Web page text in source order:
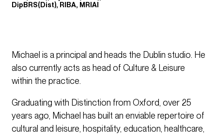
DipBRS(Dist), RIBA, MRIAI
Michael is a principal and heads the Dublin studio. He
also currently acts as head of Culture & Leisure
within the practice.
Graduating with Distinction from Oxford, over 25
years ago, Michael has built an enviable repertoire of
cultural and leisure, hospitality, education, healthcare,